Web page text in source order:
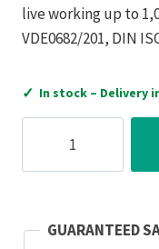
live working up to
VDE0682/201, DIN
✓ In stock – Delivery
CK
T49145-GUARANTEED